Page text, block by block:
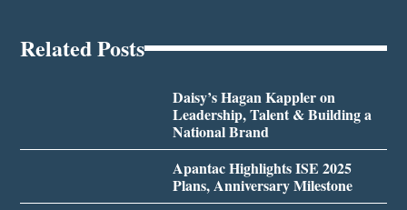
Related Posts
Daisy’s Hagan Kappler on
Leadership, Talent & Building a
National Brand
Apantac Highlights ISE 2025
Plans, Anniversary Milestone